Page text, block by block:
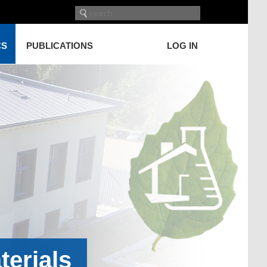
PUBLICATIONS LOG IN